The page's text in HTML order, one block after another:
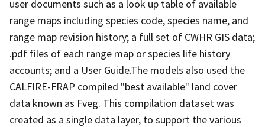
user documents such as a look up table of available
range maps including species code, species name, and
range map revision history; a full set of CWHR GIS data;
.pdf files of each range map or species life history
accounts; and a User Guide.The models also used the
CALFIRE-FRAP compiled "best available" land cover
data known as Fveg. This compilation dataset was
created as a single data layer, to support the various